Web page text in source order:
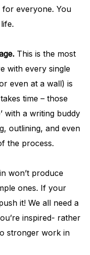
for everyone. You
This is the most
with every single
even at a wall) is
time – those
with a writing buddy
outlining, and even
the process.
won’t produce
ones. If your
it! We all need a
inspired- rather
stronger work in